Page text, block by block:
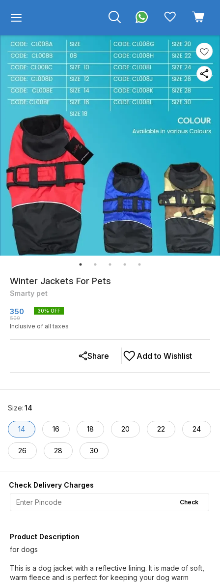
Winter Jackets For Pets
Smarty pet
350
500
30% OFF
Inclusive of all taxes
Add to Wishlist
Share
Size:14
14 16 18 20 22 24
26 28 30
Check Delivery Charges
Check
Product Description
for dogs
This is a dog jacket with a reflective lining. It is made of soft,
warm fleece and is perfect for keeping your dog warm